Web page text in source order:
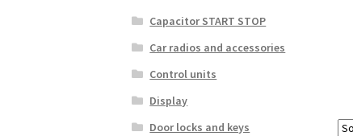
Capacitor START STOP
Car radios and accessories
Control units
Display
Door locks and keys